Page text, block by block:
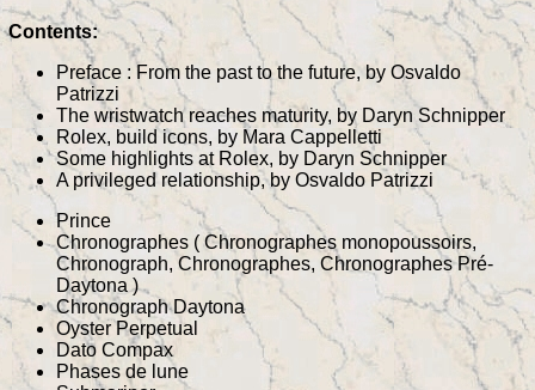
Contents:
Preface : From the past to the future, by Osvaldo
Patrizzi
The wristwatch reaches maturity, by Daryn Schnipper
Rolex, build icons, by Mara Cappelletti
Some highlights at Rolex, by Daryn Schnipper
A privileged relationship, by Osvaldo Patrizzi
Prince
Chronographes ( Chronographes monopoussoirs,
Chronograph, Chronographes, Chronographes Pré-
Daytona )
Chronograph Daytona
Oyster Perpetual
Dato Compax
Phases de lune